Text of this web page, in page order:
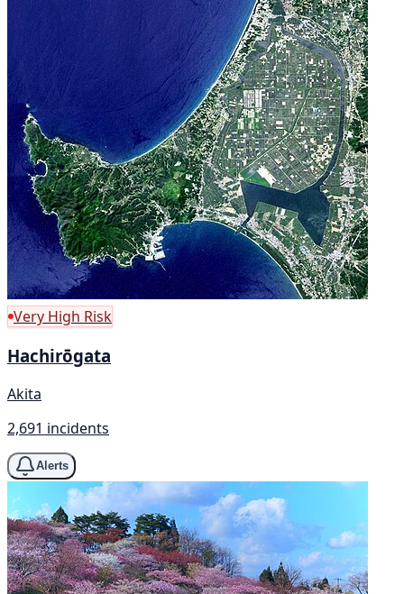
Very High Risk
Hachirōgata
Akita
2,691 incidents
Alerts